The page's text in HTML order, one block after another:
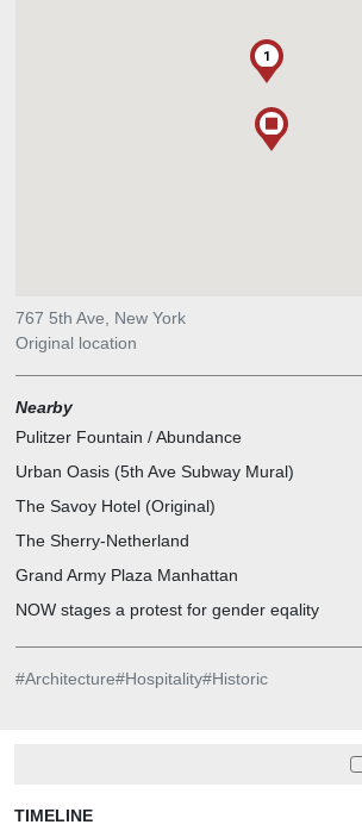
1
767 5th Ave, New York
Original location
Nearby
Pulitzer Fountain / Abundance
Urban Oasis (5th Ave Subway Mural)
The Savoy Hotel (Original)
The Sherry-Netherland
Grand Army Plaza Manhattan
NOW stages a protest for gender eqality
#Architecture#Hospitality#Historic
TIMELINE